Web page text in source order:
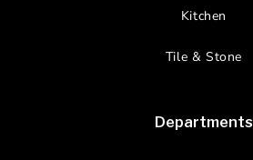
Kitchen
Tile & Stone
Departments